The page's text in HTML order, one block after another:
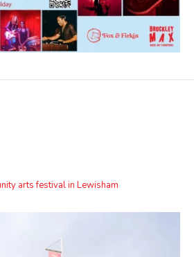
arts festival in Lewisham